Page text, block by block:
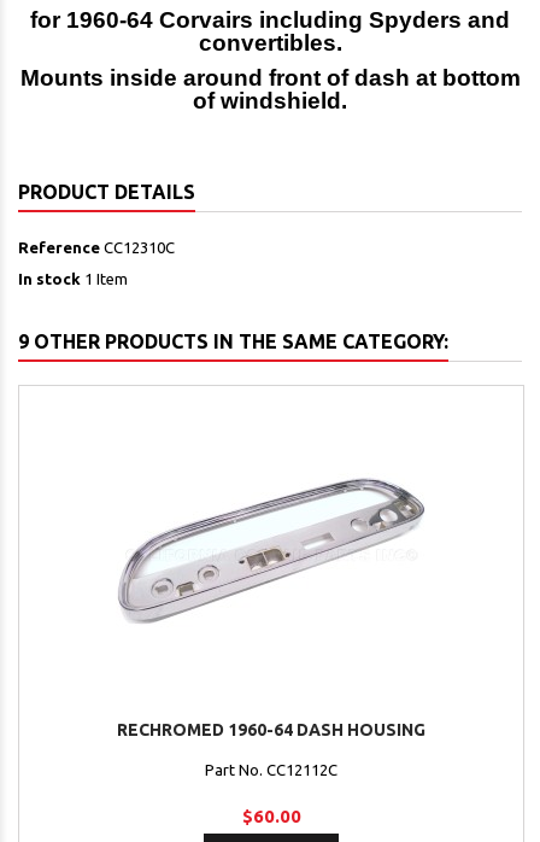
for 1960-64 Corvairs including Spyders and
convertibles.
Mounts inside around front of dash at bottom
of windshield.
PRODUCT DETAILS
Reference CC12310C
In stock 1 Item
9 OTHER PRODUCTS IN THE SAME CATEGORY:
RECHROMED 1960-64 DASH HOUSING
Part No. CC12112C
$60.00